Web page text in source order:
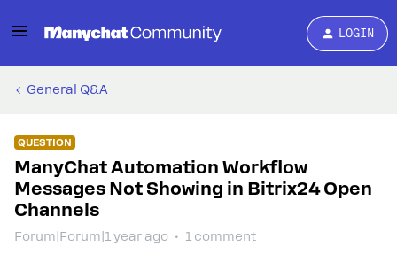
LOGIN
General Q&A
QUESTION
ManyChat Automation Workflow
Messages Not Showing in Bitrix24 Open
Channels
Forum|Forum|1 year ago 1 comment